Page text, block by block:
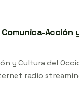
- Comunica-
y Cultura del
radio